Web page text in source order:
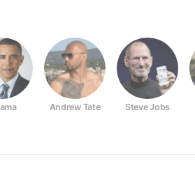
Andrew Tate Steve Jobs